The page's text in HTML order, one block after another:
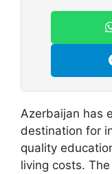
Azerbaijan has
destination for
quality
living costs.